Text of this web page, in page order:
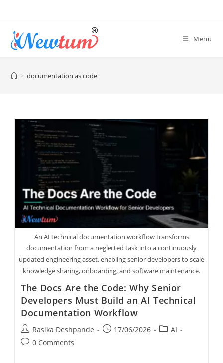
Menu
> documentation as code
An AI technical documentation workflow transforms
documentation from a neglected task into a continuously
updated engineering asset, enabling senior developers to scale
knowledge sharing, onboarding, and software maintenance.
The Docs Are the Code: Why Senior
Developers Must Build an AI Technical
Documentation Workflow
Rasika Deshpande 17/06/2026
AI
0 Comments